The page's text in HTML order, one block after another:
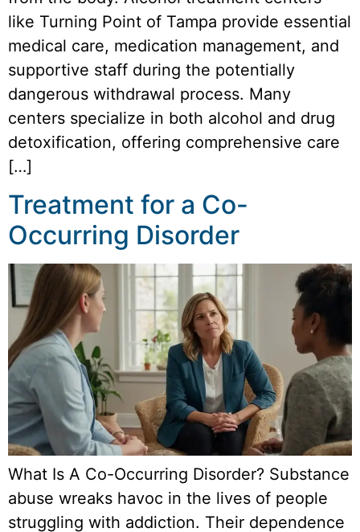
like Turning Point of Tampa provide essential
medical care, medication management, and
supportive staff during the potentially
dangerous withdrawal process. Many
centers specialize in both alcohol and drug
detoxification, offering comprehensive care
[…]
Treatment for a Co-
Occurring Disorder
What Is A Co-Occurring Disorder? Substance
abuse wreaks havoc in the lives of people
struggling with addiction. Their dependence